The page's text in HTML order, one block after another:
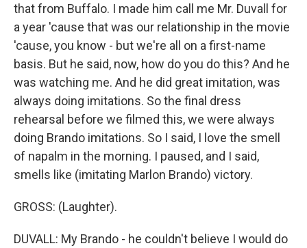
that from Buffalo. I made him call me Mr. Duvall for
a year 'cause that was our relationship in the movie
'cause, you know - but we're all on a first-name
basis. But he said, now, how do you do this? And he
was watching me. And he did great imitation, was
always doing imitations. So the final dress
rehearsal before we filmed this, we were always
doing Brando imitations. So I said, I love the smell
of napalm in the morning. I paused, and I said,
smells like (imitating Marlon Brando) victory.
GROSS: (Laughter).
DUVALL: My Brando - he couldn't believe I would do